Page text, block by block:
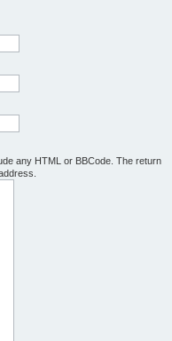
any HTML or BBCode. The return